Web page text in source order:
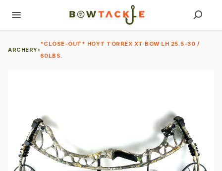
ARCHERY›
*CLOSE-OUT* HOYT TORREX XT BOW LH 25.5-30 /
60LBS.